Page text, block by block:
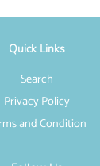
Quick Links
Search
Privacy Policy
and Condition